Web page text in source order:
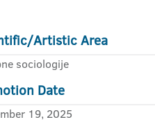
Artistic Area
sociologije
Date
19, 2025